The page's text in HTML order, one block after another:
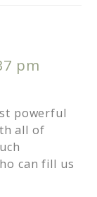
pm
powerful
all of
can fill us